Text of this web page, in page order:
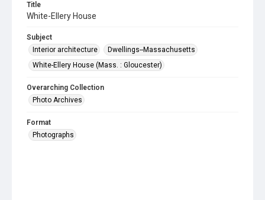
Title
White-Ellery House
Subject
Interior architecture
Dwellings--Massachusetts
White-Ellery House (Mass. : Gloucester)
Overarching Collection
Photo Archives
Format
Photographs